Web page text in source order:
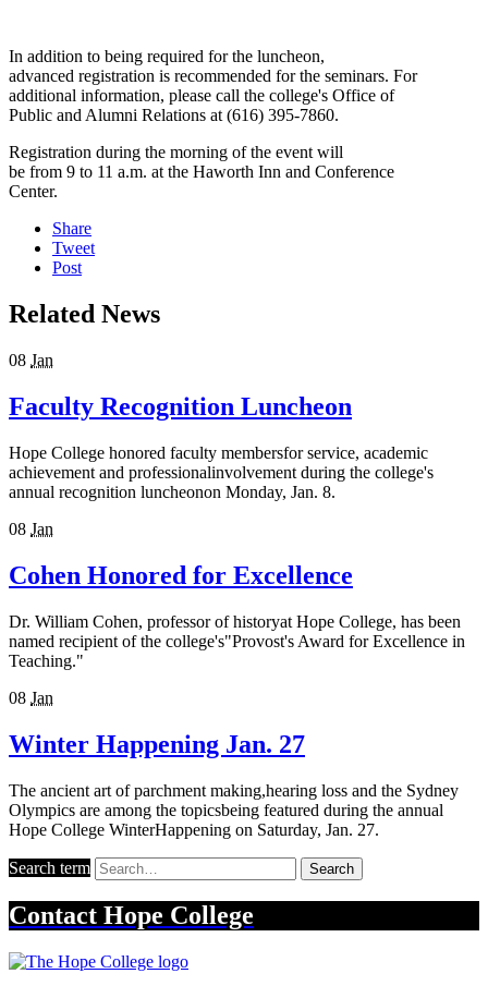
In addition to being required for the luncheon,
advanced registration is recommended for the seminars. For
additional information, please call the college's Office of
Public and Alumni Relations at (616) 395-7860.
Registration during the morning of the event will
be from 9 to 11 a.m. at the Haworth Inn and Conference
Center.
Share
Tweet
Post
Related News
08 Jan
Faculty Recognition Luncheon
Hope College honored faculty membersfor service, academic
achievement and professionalinvolvement during the college's
annual recognition luncheonon Monday, Jan. 8.
08 Jan
Cohen Honored for Excellence
Dr. William Cohen, professor of historyat Hope College, has been
named recipient of the college's"Provost's Award for Excellence in
Teaching."
08 Jan
Winter Happening Jan. 27
The ancient art of parchment making,hearing loss and the Sydney
Olympics are among the topicsbeing featured during the annual
Hope College WinterHappening on Saturday, Jan. 27.
Search term Search
Contact Hope College